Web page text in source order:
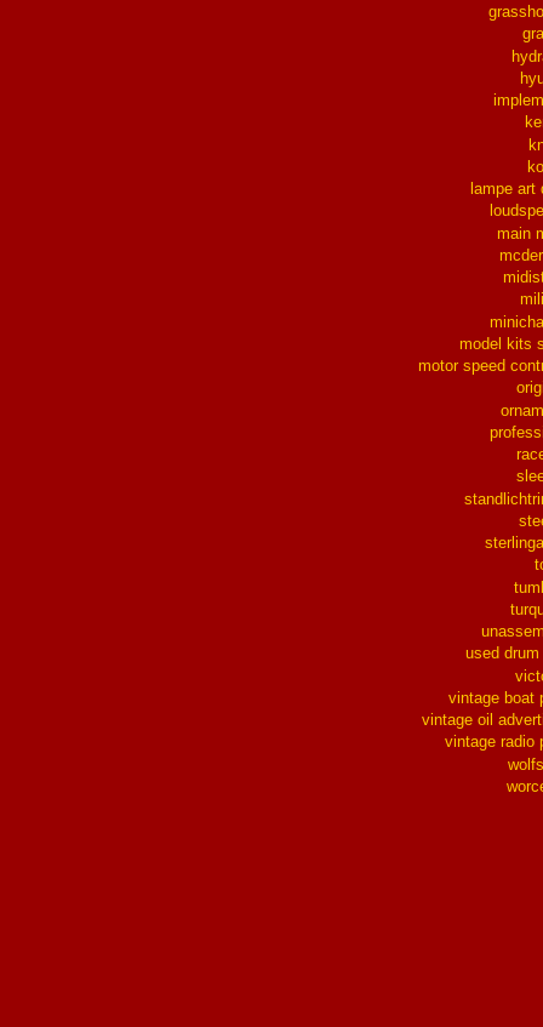
lampe art
main
model kits
motor speed
used
vintage boat
vintage oil
vintage radio